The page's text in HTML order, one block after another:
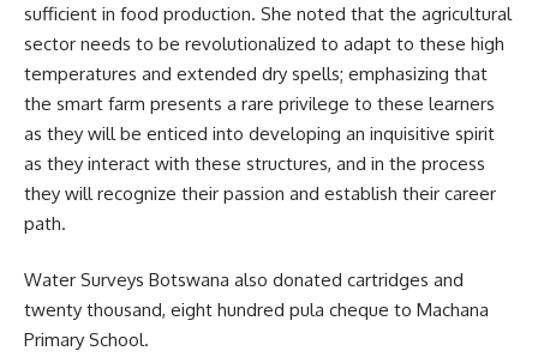
sufficient in food production. She noted that the agricultural
sector needs to be revolutionalized to adapt to these high
temperatures and extended dry spells; emphasizing that
the smart farm presents a rare privilege to these learners
as they will be enticed into developing an inquisitive spirit
as they interact with these structures, and in the process
they will recognize their passion and establish their career
path.
Water Surveys Botswana also donated cartridges and
twenty thousand, eight hundred pula cheque to Machana
Primary School.